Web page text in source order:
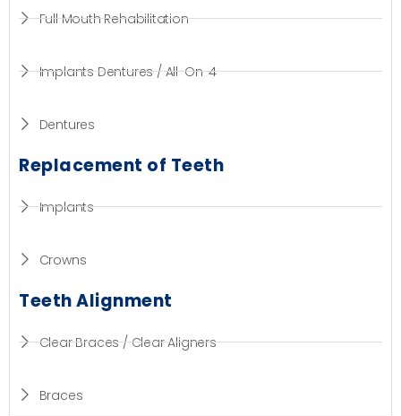
Full Mouth Rehabilitation
Implants Dentures / All-On-4
Dentures
Replacement of Teeth
Implants
Crowns
Teeth Alignment
Clear Braces / Clear Aligners
Braces